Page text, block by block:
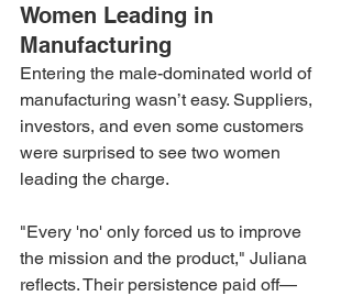
Women Leading in
Manufacturing
Entering the male-dominated world of
manufacturing wasn’t easy. Suppliers,
investors, and even some customers
were surprised to see two women
leading the charge.
"Every 'no' only forced us to improve
the mission and the product," Juliana
reflects. Their persistence paid off—